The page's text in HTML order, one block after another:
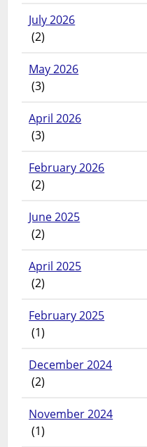
July 2026
(2)
May 2026
(3)
April 2026
(3)
February 2026
(2)
June 2025
(2)
April 2025
(2)
February 2025
(1)
December 2024
(2)
November 2024
(1)